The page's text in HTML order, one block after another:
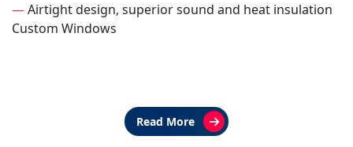
—Airtight design, superior sound and heat insulation
Custom Windows
Read More